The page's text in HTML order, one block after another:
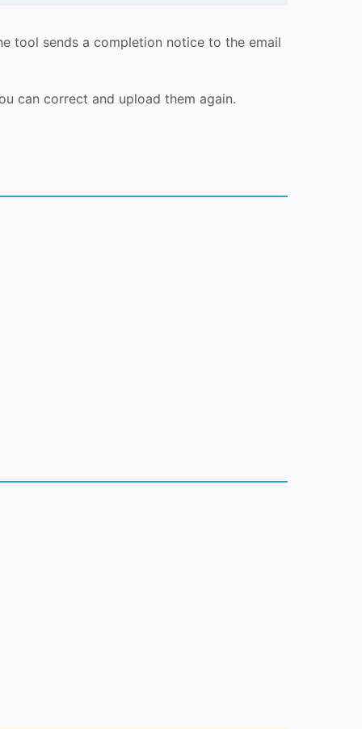
tool sends a completion notice to the email
can correct and upload them again.